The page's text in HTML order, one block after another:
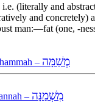
i.e. (literally and
and concretely)
man:—fat (one, -
– מְשַׁמָּה
– מִשְׁמַנָּה